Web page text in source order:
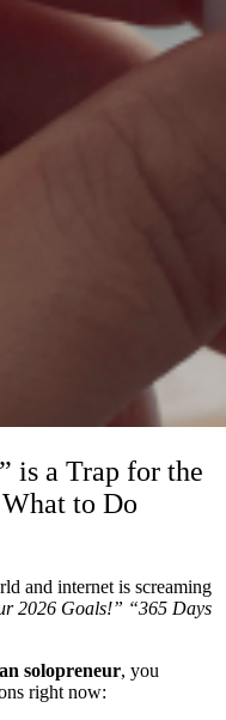
is a Trap for the
to Do
and internet is screaming
2026 Goals!” “365 Days
solopreneur, you
right now: